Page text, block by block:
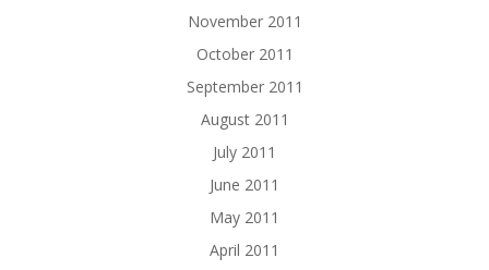
November 2011
October 2011
September 2011
August 2011
July 2011
June 2011
May 2011
April 2011